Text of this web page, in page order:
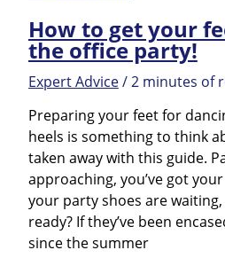
How to get your
the office party!
Expert Advice/2 minutes of
Preparing your feet for
heels is something to think
taken away with this guide.
approaching, you’ve got
your party shoes are
ready? If they’ve been
since the summer